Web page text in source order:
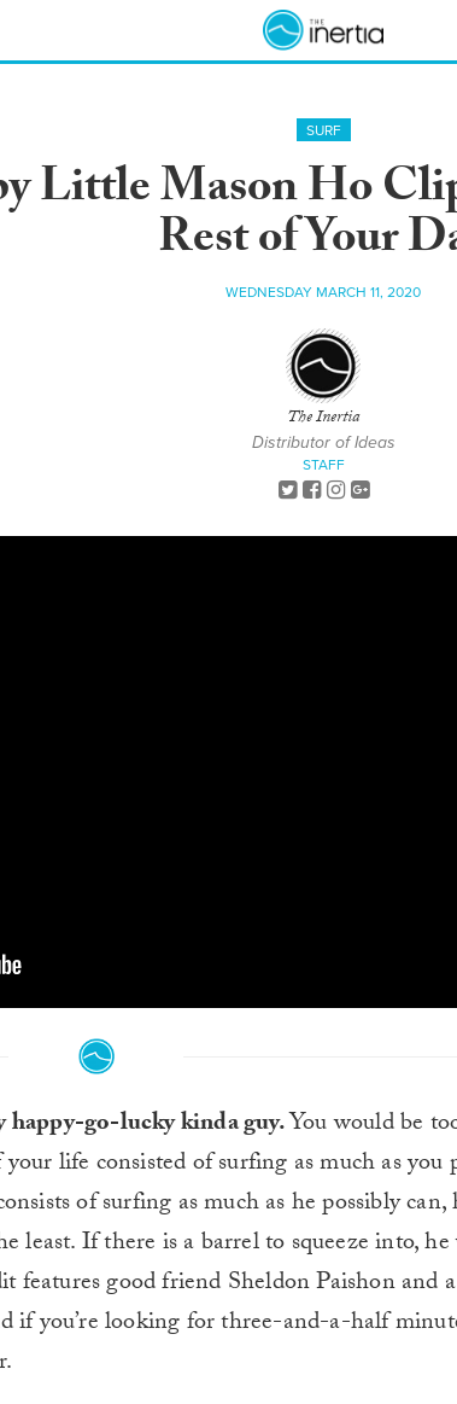
SURF
Little Mason Ho
Rest of Your
WEDNESDAY MARCH 11, 2020
The Inertia
Distributor of Ideas
STAFF
happy-go-lucky kinda guy.You would be
life consisted of surfing as much as you
of surfing as much as he possibly can,
least. If there is a barrel to squeeze into,
features good friend Sheldon Paishon and a
if you’re looking for three-and-a-half